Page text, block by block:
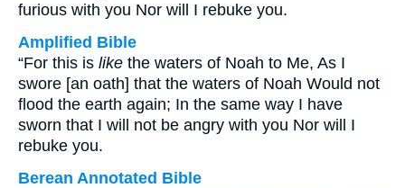
furious with you Nor will I rebuke you.
Amplified Bible
“For this is like the waters of Noah to Me, As I
swore [an oath] that the waters of Noah Would not
flood the earth again; In the same way I have
sworn that I will not be angry with you Nor will I
rebuke you.
Berean Annotated Bible